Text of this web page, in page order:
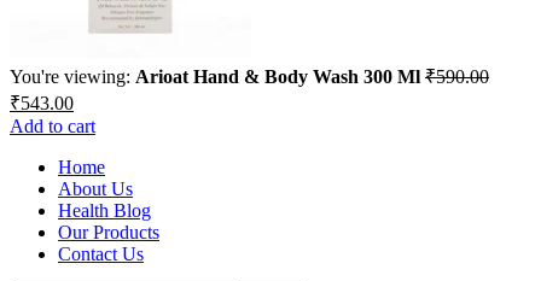
You're viewing: Arioat Hand & Body Wash 300 Ml ₹590.00
Original
price
was:
₹590.00.
₹543.00Current
price
is:
₹543.00.
Add to cart
Home
About Us
Health Blog
Our Products
Contact Us